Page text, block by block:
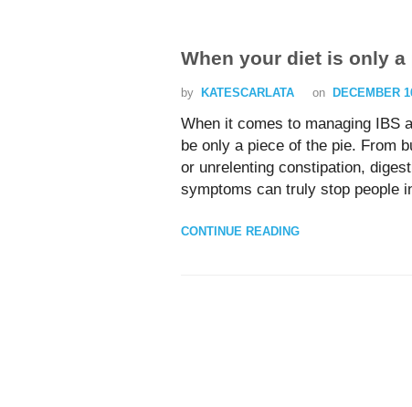
When your diet is only a
by KATESCARLATA on DECEMBER
When it comes to managing IBS
be only a piece of the pie. From
or unrelenting constipation,
symptoms can truly stop people
CONTINUE READING